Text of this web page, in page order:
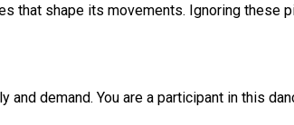
that shape its movements. Ignoring these
demand. You are a participant in this